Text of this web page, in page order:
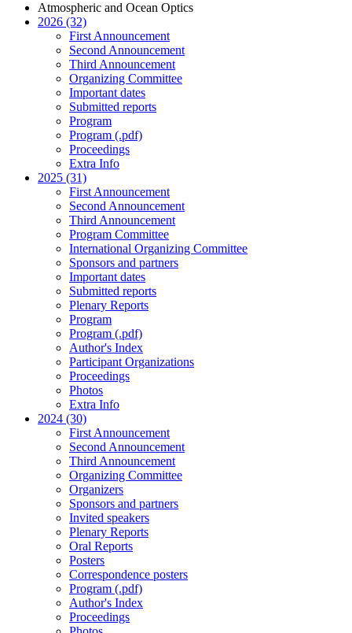
Atmospheric and Ocean Optics
2026 (32)
First Announcement
Second Announcement
Third Announcement
Organizing Committee
Important dates
Submitted reports
Program
Program (.pdf)
Proceedings
Extra Info
2025 (31)
First Announcement
Second Announcement
Third Announcement
Program Committee
International Organizing Committee
Sponsors and partners
Important dates
Submitted reports
Plenary Reports
Program
Program (.pdf)
Author's Index
Participant Organizations
Proceedings
Photos
Extra Info
2024 (30)
First Announcement
Second Announcement
Third Announcement
Organizing Committee
Organizers
Sponsors and partners
Invited speakers
Plenary Reports
Oral Reports
Posters
Correspondence posters
Program (.pdf)
Author's Index
Proceedings